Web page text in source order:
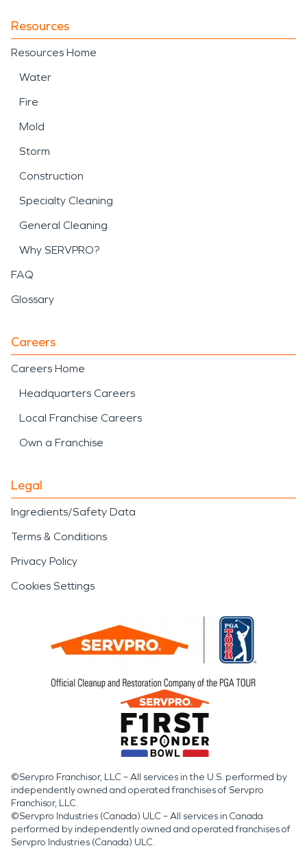
Resources
Resources Home
Water
Fire
Mold
Storm
Construction
Specialty Cleaning
General Cleaning
Why SERVPRO?
FAQ
Glossary
Careers
Careers Home
Headquarters Careers
Local Franchise Careers
Own a Franchise
Legal
Ingredients/Safety Data
Terms & Conditions
Privacy Policy
Cookies Settings
©Servpro Franchisor, LLC – All services in the U.S. performed by
independently owned and operated franchises of Servpro
Franchisor, LLC.
©Servpro Industries (Canada) ULC – All services in Canada
performed by independently owned and operated franchises of
Servpro Industries (Canada) ULC.